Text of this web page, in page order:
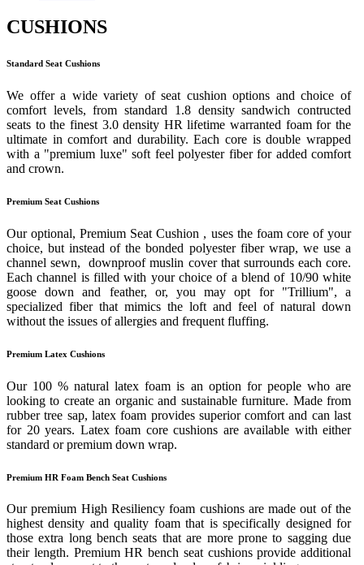
CUSHIONS
Standard Seat Cushions
We offer a wide variety of seat cushion options and choice of
comfort levels, from standard 1.8 density sandwich contructed
seats to the finest 3.0 density HR lifetime warranted foam for the
ultimate in comfort and durability. Each core is double wrapped
with a "premium luxe" soft feel polyester fiber for added comfort
and crown.
Premium Seat Cushions
Our optional, Premium Seat Cushion , uses the foam core of your
choice, but instead of the bonded polyester fiber wrap, we use a
channel sewn, downproof muslin cover that surrounds each core.
Each channel is filled with your choice of a blend of 10/90 white
goose down and feather, or, you may opt for "Trillium", a
specialized fiber that mimics the loft and feel of natural down
without the issues of allergies and frequent fluffing.
Premium Latex Cushions
Our 100 % natural latex foam is an option for people who are
looking to create an organic and sustainable furniture. Made from
rubber tree sap, latex foam provides superior comfort and can last
for 20 years. Latex foam core cushions are available with either
standard or premium down wrap.
Premium HR Foam Bench Seat Cushions
Our premium High Resiliency foam cushions are made out of the
highest density and quality foam that is specifically designed for
those extra long bench seats that are more prone to sagging due
their length. Premium HR bench seat cushions provide additional